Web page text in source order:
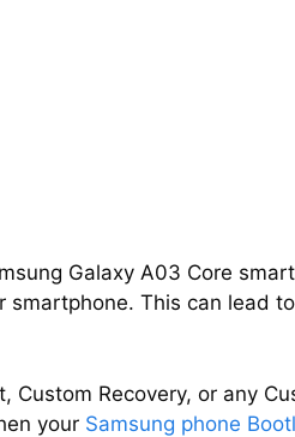
Galaxy A03 Core
smartphone. This can lead
Custom Recovery, or any
your Samsung phone